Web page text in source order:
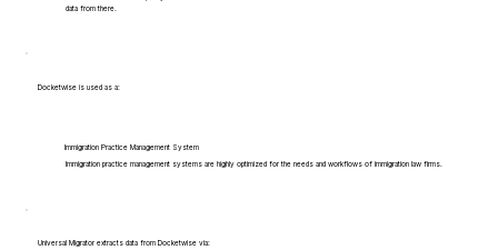
data from there.
Docketwise is used as a:
Immigration Practice Management System
Immigration practice management systems are highly optimized for the needs and workflows of immigration law firms.
Universal Migrator extracts data from Docketwise via: